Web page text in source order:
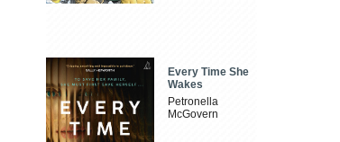
Every Time She
Wakes
Petronella
McGovern